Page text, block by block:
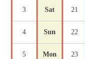
3 Sat 21
4 Sun 22
5 Mon 23